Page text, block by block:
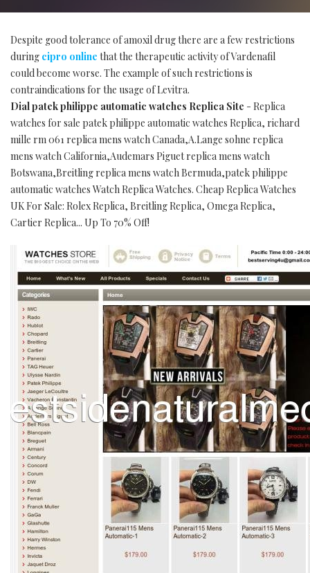
Despite good tolerance of amoxil drug there are a few restrictions
during cipro online that the therapeutic activity of Vardenafil
could become worse. The example of such restrictions is
contraindications for the usage of Levitra.
Dial patek philippe automatic watches Replica Site - Replica
watches for sale patek philippe automatic watches Replica, richard
mille rm 061 replica mens watch Canada,A.Lange sohne replica
mens watch California,Audemars Piguet replica mens watch
Botswana,Breitling replica mens watch Bermuda,patek philippe
automatic watches Watch Replica Watches. Cheap Replica Watches
UK For Sale: Rolex Replica, Breitling Replica, Omega Replica,
Cartier Replica... Up To 70% Off!